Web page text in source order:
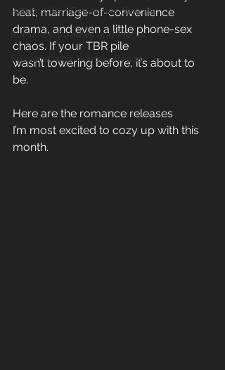
Author Life - Behind the Scenes
Romance Reviews and Media
Seasonal and Holiday Reads
heat, marriage-of-convenience
drama, and even a little phone-sex
chaos. If your TBR pile
wasn’t towering before, it’s about to
be.
Here are the romance releases
I’m most excited to cozy up with this
month.